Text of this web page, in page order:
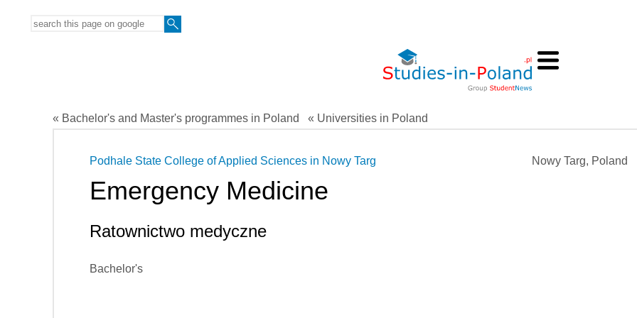
« Bachelor's and Master's programmes in Poland « Universities in Poland
Nowy Targ, Poland
Podhale State College of Applied Sciences in Nowy Targ
Emergency Medicine
Ratownictwo medyczne
Bachelor's